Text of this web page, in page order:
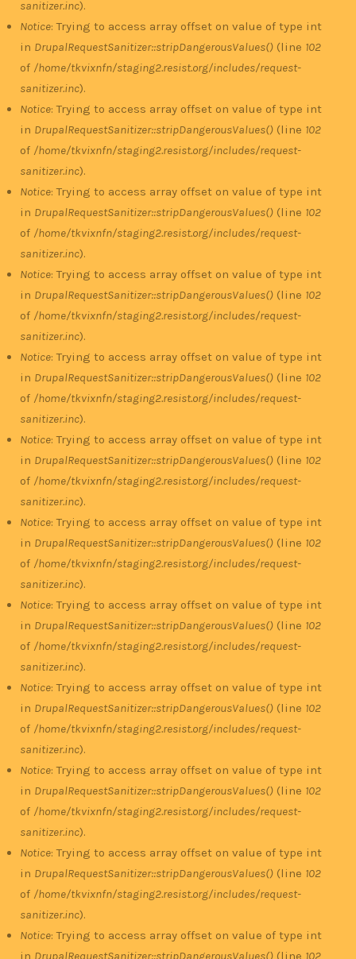
sanitizer.inc).
Notice: Trying to access array offset on value of type int
in DrupalRequestSanitizer::stripDangerousValues() (line 102
of /home/tkvixnfn/staging2.resist.org/includes/request-
sanitizer.inc).
Notice: Trying to access array offset on value of type int
in DrupalRequestSanitizer::stripDangerousValues() (line 102
of /home/tkvixnfn/staging2.resist.org/includes/request-
sanitizer.inc).
Notice: Trying to access array offset on value of type int
in DrupalRequestSanitizer::stripDangerousValues() (line 102
of /home/tkvixnfn/staging2.resist.org/includes/request-
sanitizer.inc).
Notice: Trying to access array offset on value of type int
in DrupalRequestSanitizer::stripDangerousValues() (line 102
of /home/tkvixnfn/staging2.resist.org/includes/request-
sanitizer.inc).
Notice: Trying to access array offset on value of type int
in DrupalRequestSanitizer::stripDangerousValues() (line 102
of /home/tkvixnfn/staging2.resist.org/includes/request-
sanitizer.inc).
Notice: Trying to access array offset on value of type int
in DrupalRequestSanitizer::stripDangerousValues() (line 102
of /home/tkvixnfn/staging2.resist.org/includes/request-
sanitizer.inc).
Notice: Trying to access array offset on value of type int
in DrupalRequestSanitizer::stripDangerousValues() (line 102
of /home/tkvixnfn/staging2.resist.org/includes/request-
sanitizer.inc).
Notice: Trying to access array offset on value of type int
in DrupalRequestSanitizer::stripDangerousValues() (line 102
of /home/tkvixnfn/staging2.resist.org/includes/request-
sanitizer.inc).
Notice: Trying to access array offset on value of type int
in DrupalRequestSanitizer::stripDangerousValues() (line 102
of /home/tkvixnfn/staging2.resist.org/includes/request-
sanitizer.inc).
Notice: Trying to access array offset on value of type int
in DrupalRequestSanitizer::stripDangerousValues() (line 102
of /home/tkvixnfn/staging2.resist.org/includes/request-
sanitizer.inc).
Notice: Trying to access array offset on value of type int
in DrupalRequestSanitizer::stripDangerousValues() (line 102
of /home/tkvixnfn/staging2.resist.org/includes/request-
sanitizer.inc).
Notice: Trying to access array offset on value of type int
in DrupalRequestSanitizer::stripDangerousValues() (line 102